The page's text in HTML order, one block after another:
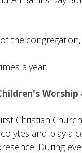
the
a year.
Worship
Christian
and play a
During